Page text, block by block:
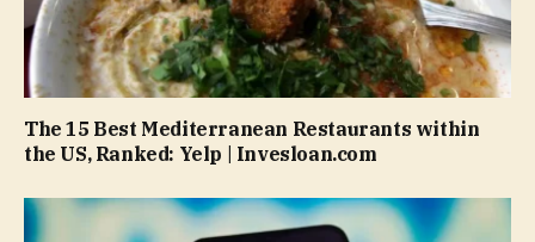
The 15 Best Mediterranean Restaurants within
the US, Ranked: Yelp | Invesloan.com